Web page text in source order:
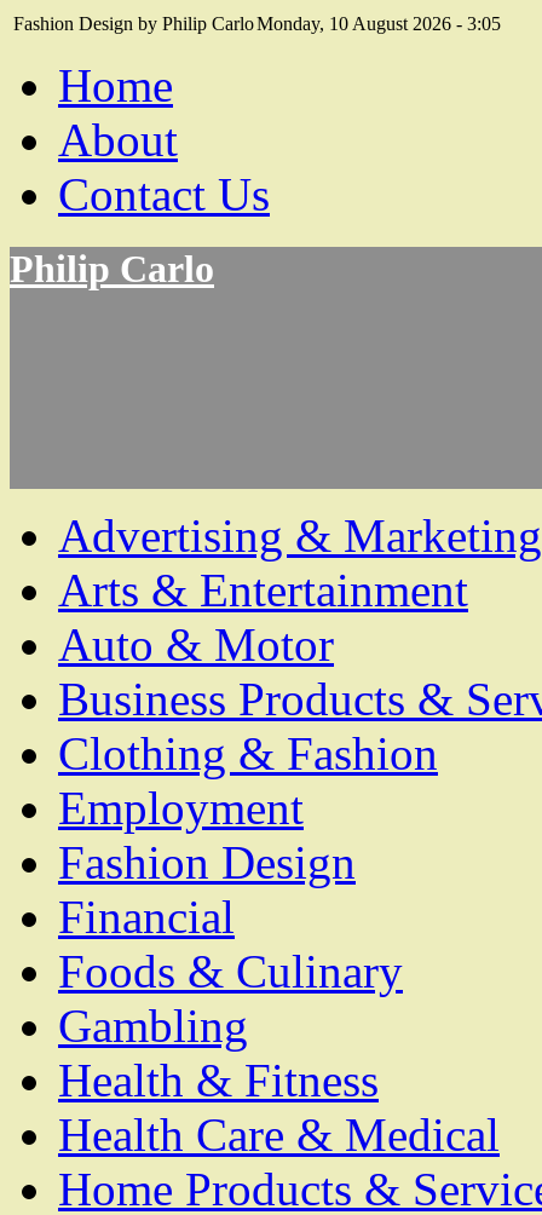
Fashion Design by Philip CarloMonday, 10 August 2026 - 3:05
Home
About
Contact Us
Philip Carlo
Advertising & Marketing
Arts & Entertainment
Auto & Motor
Business Products &
Clothing & Fashion
Employment
Fashion Design
Financial
Foods & Culinary
Gambling
Health & Fitness
Health Care & Medical
Home Products &